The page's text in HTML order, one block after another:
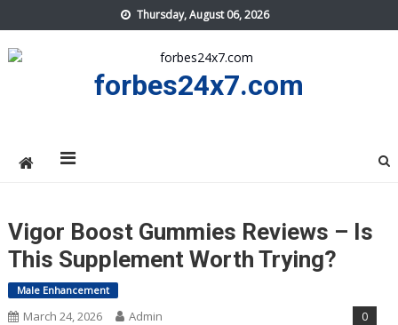
to
content
Thursday, August 06, 2026
forbes24x7.com
Vigor Boost Gummies Reviews – Is
This Supplement Worth Trying?
Male Enhancement
March 24, 2026 Admin 0